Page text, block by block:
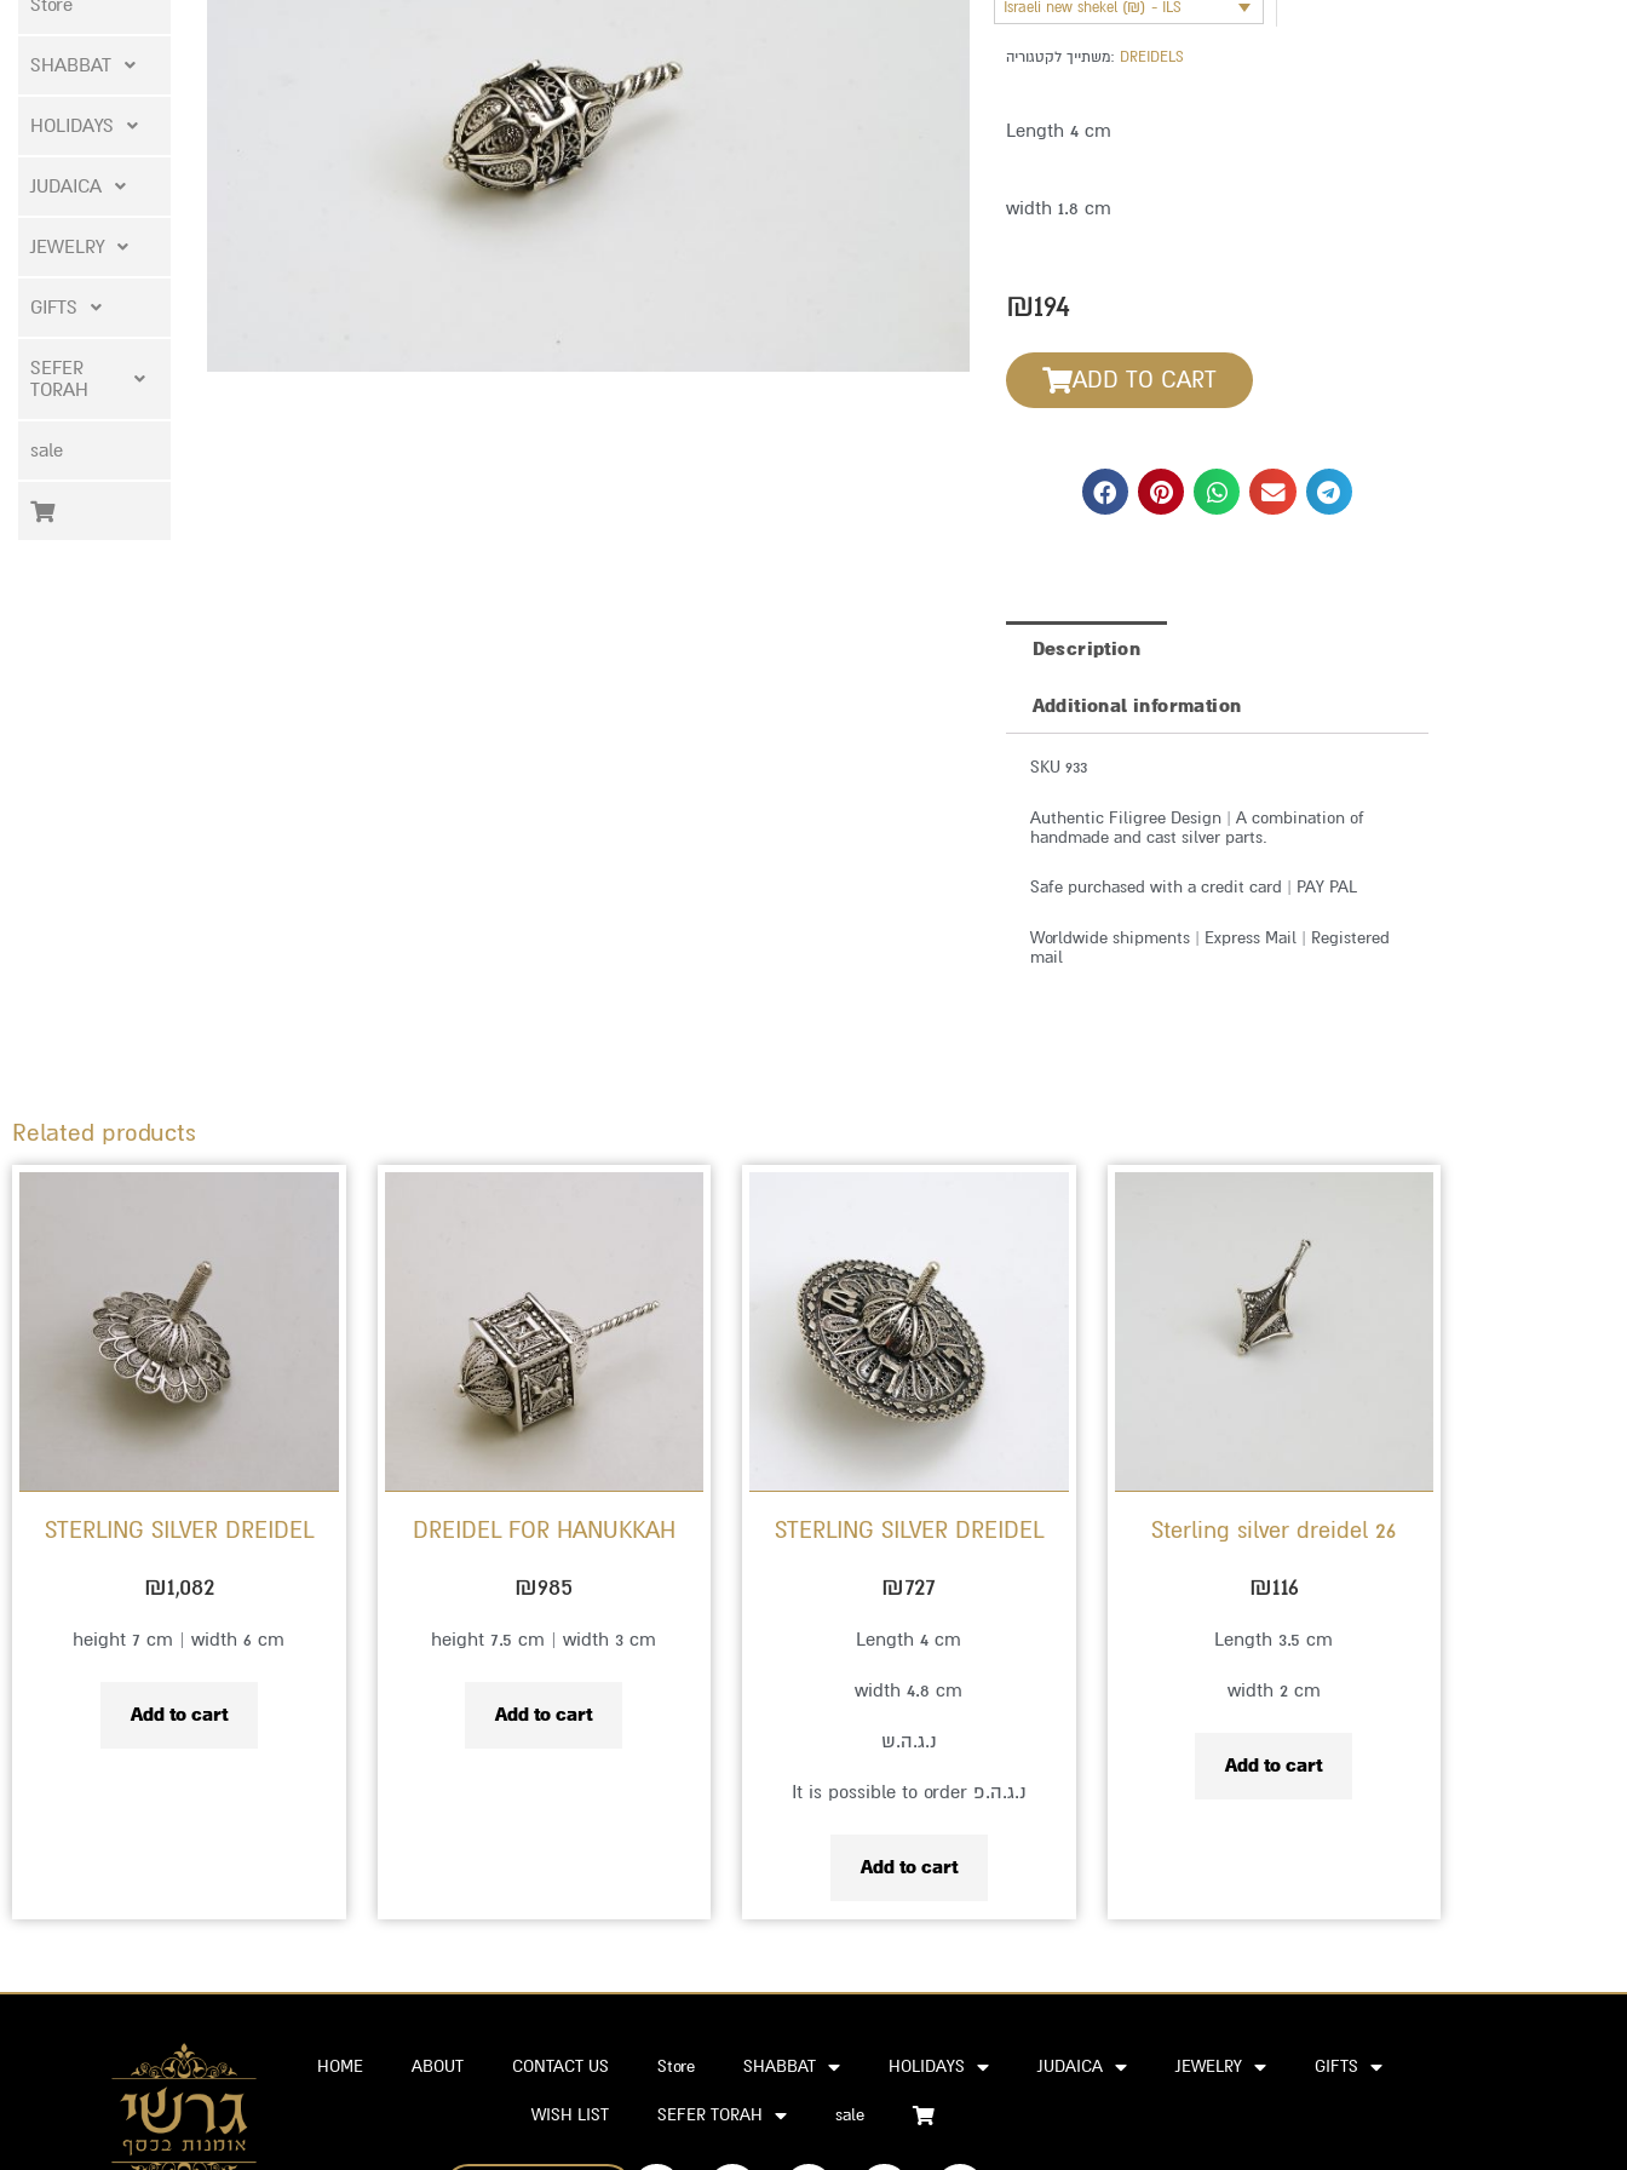
SHABBAT
HOLIDAYS
JUDAICA
JEWELRY
GIFTS
SEFER
TORAH
sale
Israeli new shekel (₪) - ILS
משתייך לקטגוריה: DREIDELS
Length 4 cm
width 1.8 cm
₪194
ADD TO CART
Description
Additional information
SKU 933
Authentic Filigree Design | A combination of
handmade and cast silver parts.
Safe purchased with a credit card | PAY PAL
Worldwide shipments | Express Mail | Registered
mail
Related products
STERLING SILVER DREIDEL
₪1,082
height 7 cm | width 6 cm
Add to cart
DREIDEL FOR HANUKKAH
₪985
height 7.5 cm | width 3 cm
Add to cart
STERLING SILVER DREIDEL
₪727
Length 4 cm
width 4.8 cm
נ.ג.ה.ש
It is possible to order נ.ג.ה.פ
Add to cart
Sterling silver dreidel 26
₪116
Length 3.5 cm
width 2 cm
Add to cart
HOME ABOUT CONTACT US
WISH LIST
Store SHABBAT HOLIDAYS JUDAICA JEWELRY GIFTS
SEFER TORAH sale